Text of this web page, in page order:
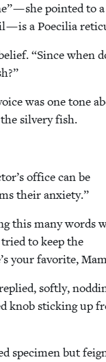
— she point­ed to
— is a Poe­cil­ia
“Since when
was one tone
sil­very fish.
office can be
their anxiety.”
this many words
to keep the
your favorite,
soft­ly,
knob stick­ing up
spec­i­men but